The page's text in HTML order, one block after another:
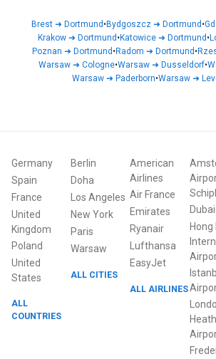
Brest ➜ Dortmund •Bydgoszcz ➜ Dortmund •
Krakow➜ Dortmund •Katowice➜ Dortmund •
Poznan ➜ Dortmund •Radom ➜ Dortmund •
Warsaw ➜ Cologne•Warsaw ➜ Dusseldorf•
Warsaw ➜ Paderborn•Warsaw ➜
Germany
Spain
France
United
Kingdom
Poland
United
States
ALL
COUNTRIES
Berlin
Doha
Los Angeles
New York
Paris
Warsaw
ALL CITIES
American
Airlines
Air France
Emirates
Ryanair
Lufthansa
EasyJet
ALL AIRLINES
Hong